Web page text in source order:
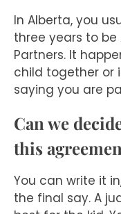
In Alberta, you
three years to
Partners. It
child together or
saying you are
Can we
this
You can write it
the final say. A